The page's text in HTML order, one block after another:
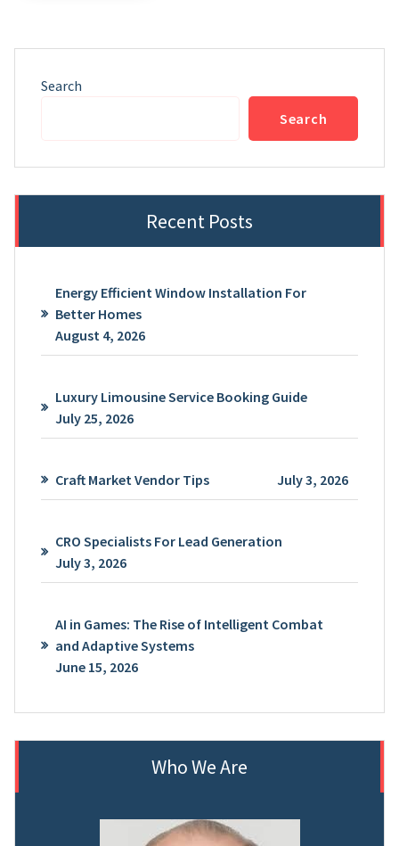
Search
Search
Recent Posts
Energy Efficient Window Installation For
Better Homes
August 4, 2026
Luxury Limousine Service Booking Guide
July 25, 2026
Craft Market Vendor Tips July 3, 2026
CRO Specialists For Lead Generation
July 3, 2026
AI in Games: The Rise of Intelligent Combat
and Adaptive Systems
June 15, 2026
Who We Are